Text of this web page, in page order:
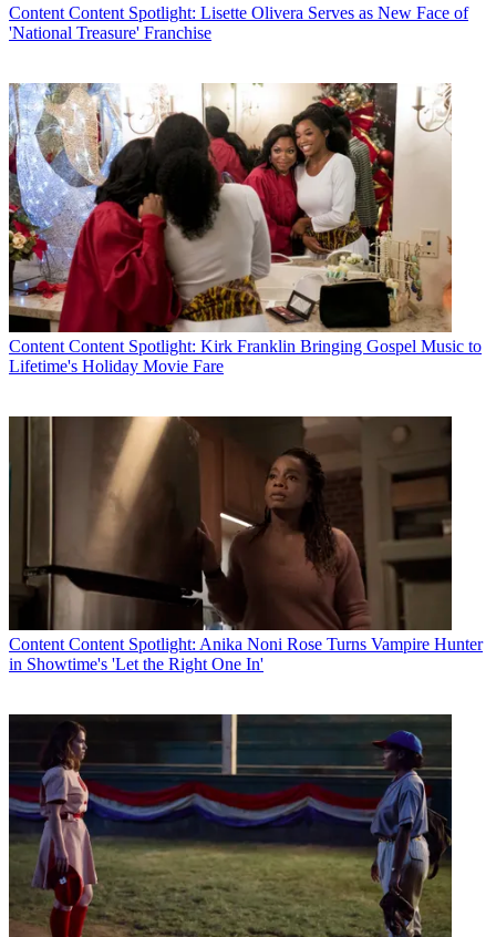
Content Content Spotlight: Lisette Olivera Serves as New Face of
'National Treasure' Franchise
Content Content Spotlight: Kirk Franklin Bringing Gospel Music to
Lifetime's Holiday Movie Fare
Content Content Spotlight: Anika Noni Rose Turns Vampire Hunter
in Showtime's 'Let the Right One In'